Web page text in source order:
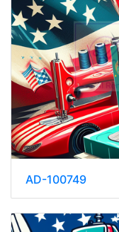
AD-100749